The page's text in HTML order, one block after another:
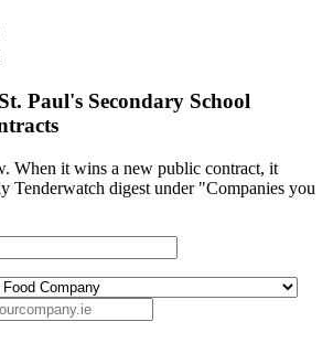
Paul's Secondary School
When it wins a new public contract, it
Tenderwatch digest under "Companies you